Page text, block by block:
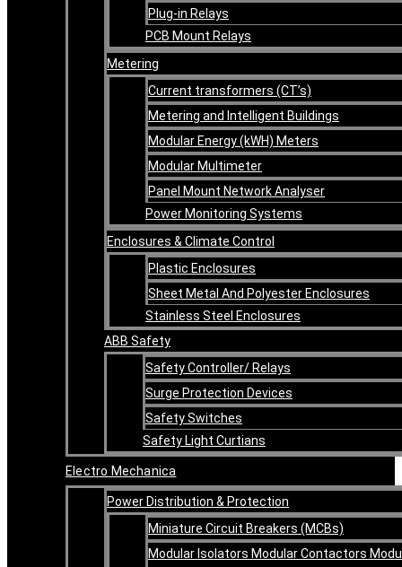
Plug-in Relays
PCB Mount Relays
Metering
Current transformers (CT’s)
Metering and Intelligent Buildings
Modular Energy (kWH) Meters
Modular Multimeter
Panel Mount Network Analyser
Power Monitoring Systems
Enclosures & Climate Control
Plastic Enclosures
Sheet Metal And Polyester Enclosures
Stainless Steel Enclosures
ABB Safety
Safety Controller/ Relays
Surge Protection Devices
Safety Switches
Safety Light Curtians
Electro Mechanica
Power Distribution & Protection
Miniature Circuit Breakers (MCBs)
Modular Isolators Modular Contactors